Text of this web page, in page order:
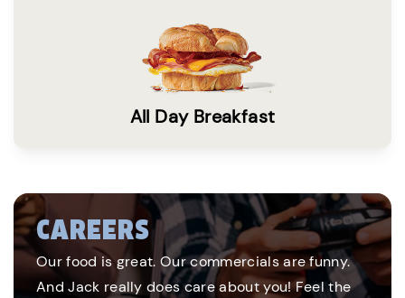
All Day Breakfast
CAREERS
Our food is great. Our commercials are funny.
And Jack really does care about you! Feel the